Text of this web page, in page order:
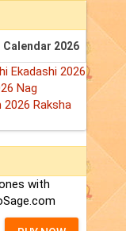
Calendar 2026
Ekadashi 2026
Nag
2026 Raksha
with